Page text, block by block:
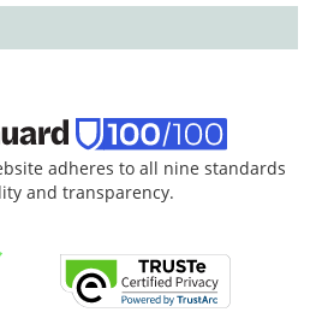
adheres to all nine standards
and transparency.